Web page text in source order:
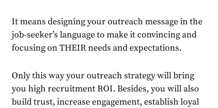
It means designing your outreach message in the
job-seeker’s language to make it convincing and
focusing onTHEIRneeds and expectations.
Only this way your outreach strategy will bring
you high recruitment ROI. Besides, you will also
build trust, increase engagement, establish loyal